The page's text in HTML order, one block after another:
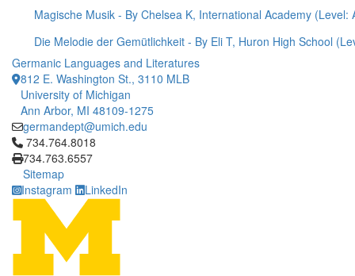
Magische Musik - By Chelsea K, International Academy (Level:
Die Melodie der Gemütlichkeit - By Eli T, Huron High School
Germanic Languages and Literatures
812 E. Washington St., 3110 MLB
University of Michigan
Ann Arbor, MI 48109-1275
germandept@umich.edu
Click to call 734.764.8018
734.764.8018
734.763.6557
Sitemap
Instagram
LinkedIn